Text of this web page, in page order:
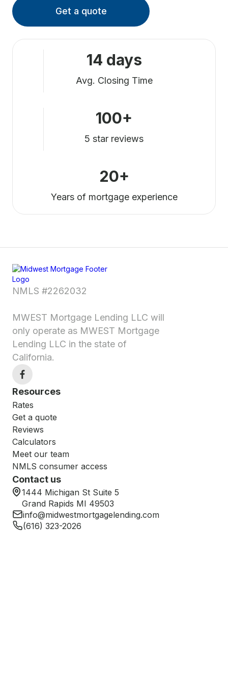
Get a quote
14 days
Avg. Closing Time
100+
5 star reviews
20+
Years of mortgage experience
NMLS #2262032
MWEST Mortgage Lending LLC will
only operate as MWEST Mortgage
Lending LLC in the state of
California.
Resources
Rates
Get a quote
Reviews
Calculators
Meet our team
NMLS consumer access
Contact us
1444 Michigan St Suite 5
Grand Rapids MI 49503
info@midwestmortgagelending.com
(616) 323-2026